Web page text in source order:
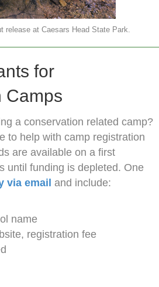
release at Caesars Head State Park.
for
Camps
a conservation related camp?
to help with camp registration
are available on a first
until funding is depleted. One
via email and include:
name
registration fee